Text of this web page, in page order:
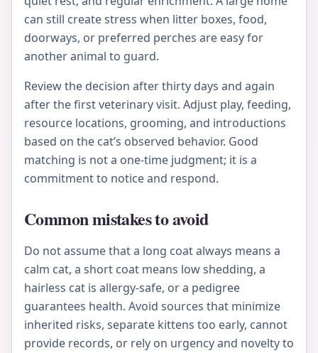
can still create stress when litter boxes, food,
doorways, or preferred perches are easy for
another animal to guard.
Review the decision after thirty days and again
after the first veterinary visit. Adjust play, feeding,
resource locations, grooming, and introductions
based on the cat’s observed behavior. Good
matching is not a one-time judgment; it is a
commitment to notice and respond.
Common mistakes to avoid
Do not assume that a long coat always means a
calm cat, a short coat means low shedding, a
hairless cat is allergy-safe, or a pedigree
guarantees health. Avoid sources that minimize
inherited risks, separate kittens too early, cannot
provide records, or rely on urgency and novelty to